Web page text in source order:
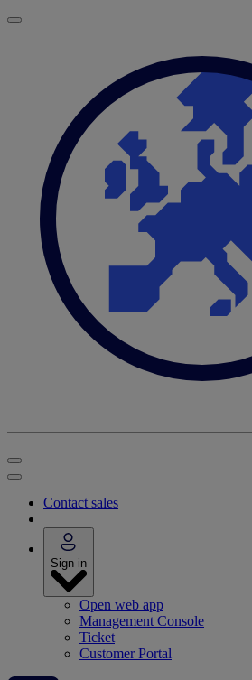
Contact sales
Sign in
Open web app
Management Console
Ticket
Customer Portal